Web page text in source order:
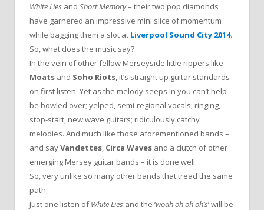
White Lies and Short Memory– their two pop diamonds
have garnered an impressive mini slice of momentum
while bagging them a slot at Liverpool Sound City 2014.
So, what does the music say?
In the vein of other fellow Merseyside little rippers like
Moats and Soho Riots, it’s straight up guitar standards
on first listen. Yet as the melody seeps in you can’t help
be bowled over; yelped, semi-regional vocals; ringing,
stop-start, new wave guitars; ridiculously catchy
melodies. And much like those aforementioned bands –
and sayVandettes, Circa Waves and a clutch of other
emerging Mersey guitar bands – it is done well.
So, very unlike so many other bands that tread the same
path.
Just one listen ofWhite Lies and the ‘woah oh oh oh’s‘ will be